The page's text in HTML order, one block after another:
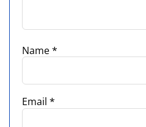
Name*
Email *